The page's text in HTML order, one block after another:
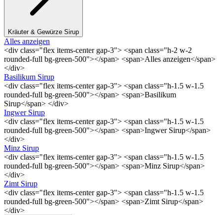
Kräuter & Gewürze Sirup
Alles anzeigen
<div class="flex items-center gap-3"> <span class="h-2 w-2
rounded-full bg-green-500"></span> <span>Alles anzeigen</span>
</div>
Basilikum Sirup
<div class="flex items-center gap-3"> <span class="h-1.5 w-1.5
rounded-full bg-green-500"></span> <span>Basilikum
Sirup</span> </div>
Ingwer Sirup
<div class="flex items-center gap-3"> <span class="h-1.5 w-1.5
rounded-full bg-green-500"></span> <span>Ingwer Sirup</span>
</div>
Minz Sirup
<div class="flex items-center gap-3"> <span class="h-1.5 w-1.5
rounded-full bg-green-500"></span> <span>Minz Sirup</span>
</div>
Zimt Sirup
<div class="flex items-center gap-3"> <span class="h-1.5 w-1.5
rounded-full bg-green-500"></span> <span>Zimt Sirup</span>
</div>